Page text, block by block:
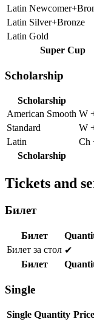
Latin
Latin Silver+Bronze
Latin Gold
Super Cup
Scholarship
Scholarship
American Smooth W
Standard
W
Latin
Ch
Scholarship
Tickets and
Билет
Билет
Билет за стол ✔
Билет
Single
Single Quantity Price